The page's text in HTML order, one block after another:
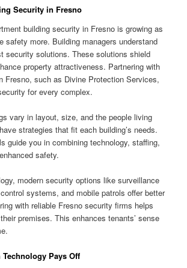
Security in Fresno
building security in Fresno is growing as
safety more. Building managers understand
security solutions. These solutions shield
property attractiveness. Partnering with
Fresno, such as Divine Protection Services,
for every complex.
vary in layout, size, and the people living
strategies that fit each building’s needs.
guide you in combining technology, staffing,
safety.
modern security options like surveillance
systems, and mobile patrols offer better
with reliable Fresno security firms helps
premises. This enhances tenants’ sense
Pays Off